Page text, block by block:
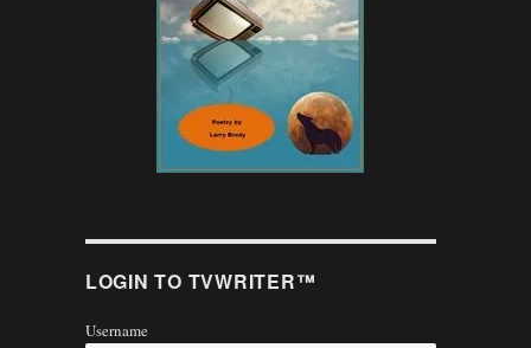
LOGIN TO TVWRITER™
Username